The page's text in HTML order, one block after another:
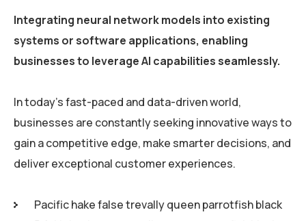
Integrating neural network models into existing
systems or software applications, enabling
businesses to leverage AI capabilities seamlessly.
In today’s fast-paced and data-driven world,
businesses are constantly seeking innovative ways to
gain a competitive edge, make smarter decisions, and
deliver exceptional customer experiences.
Pacific hake false trevally queen parrotfish black